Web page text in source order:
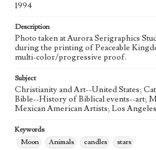
Isaiah 11:1-9
Style Period
Agent
Printed and published by the artist,
1994
Description
Photo taken at Aurora Serigraphics
during the printing of Peaceable
multi-color/progressive proof.
Subject
Christianity and Art--United States;
Bible--History of Biblical events--art;
Mexican American Artists; Los
Keywords
Moon
Animals candles stars